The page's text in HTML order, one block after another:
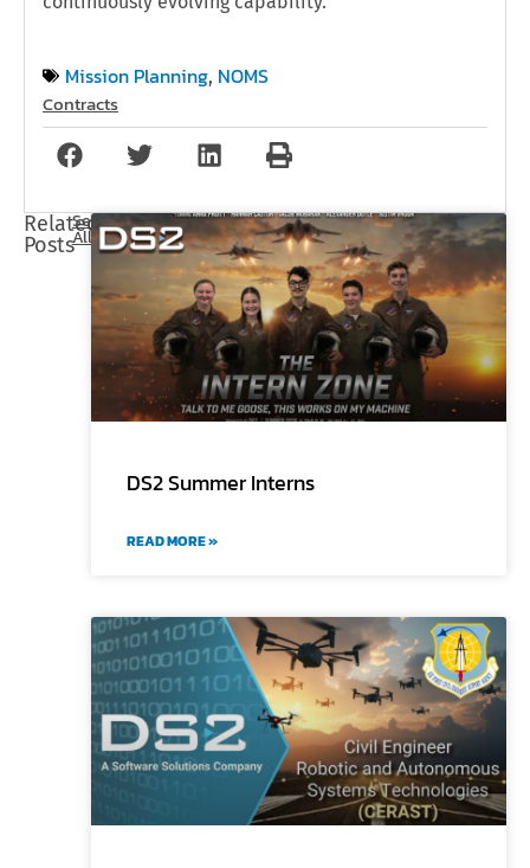
Mission Planning, NOMS
Contracts
Related
Posts
See
All
DS2 Summer Interns
READ MORE »